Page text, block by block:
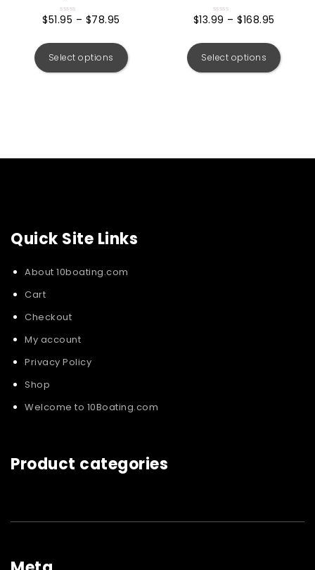
Rated
of
$51.95 – $78.95
Select options
Rated
of
$13.99 –$168.95
Select options
Quick Site Links
About 10boating.com
Cart
Checkout
My account
Privacy Policy
Shop
Welcome to 10Boating.com
Product categories